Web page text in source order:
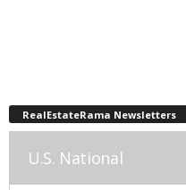
RealEstateRama Newsletters
U.S. National